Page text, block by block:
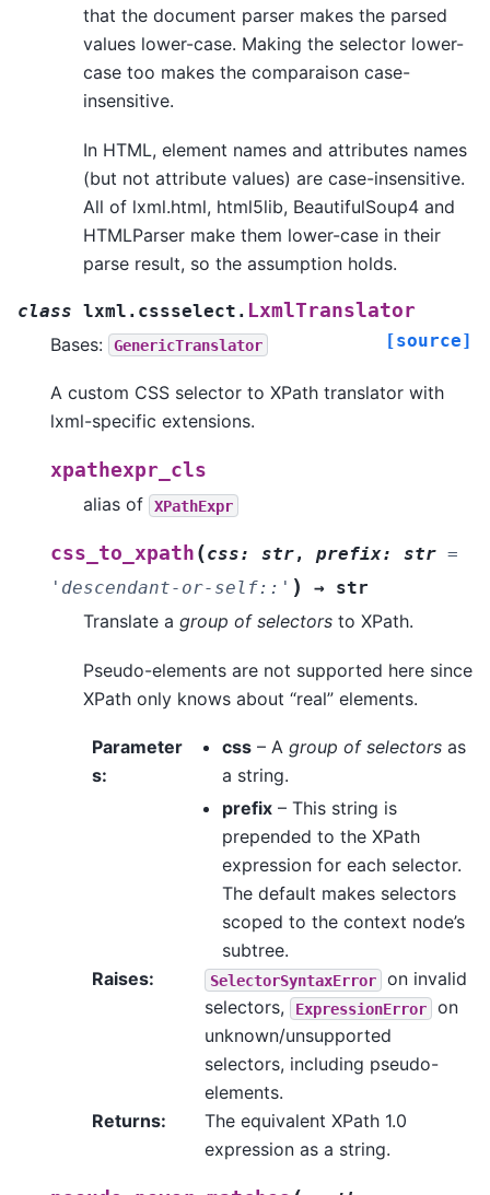
that the document parser makes the parsed
values lower-case. Making the selector lower-
case too makes the comparaison case-
insensitive.
In HTML, element names and attributes names
(but not attribute values) are case-insensitive.
All of lxml.html, html5lib, BeautifulSoup4 and
HTMLParser make them lower-case in their
parse result, so the assumption holds.
class lxml.cssselect. LxmlTranslator
[source]
Bases: GenericTranslator
A custom CSS selector to XPath translator with
lxml-specific extensions.
xpathexpr_cls
alias of
XPathExpr
css_to_xpath (css: str, prefix: str =
'descendant-or-self::' ) → str
Translate a group of selectors to XPath.
Pseudo-elements are not supported here since
XPath only knows about “real” elements.
Parameter
s:
css– A group of selectorsas
a string.
prefix– This string is
prepended to the XPath
expression for each selector.
The default makes selectors
scoped to the context node’s
subtree.
Raises: SelectorSyntaxError
on invalid
selectors,
ExpressionError
on
unknown/unsupported
selectors, including pseudo-
elements.
Returns:
The equivalent XPath 1.0
expression as a string.